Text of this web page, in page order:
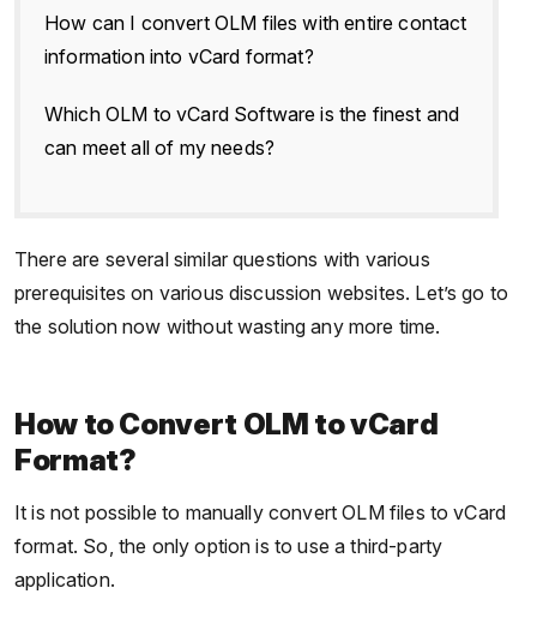
How can I convert OLM files with entire contact
information into vCard format?
Which OLM to vCard Software is the finest and
can meet all of my needs?
There are several similar questions with various
prerequisites on various discussion websites. Let’s go to
the solution now without wasting any more time.
How to Convert OLM to vCard
Format?
It is not possible to manually convert OLM files to vCard
format. So, the only option is to use a third-party
application.